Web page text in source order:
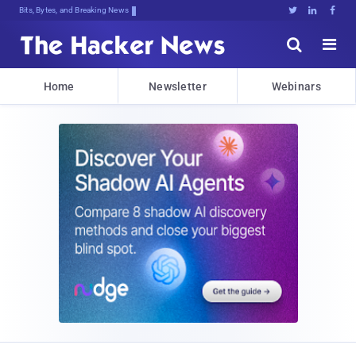
Bits, Bytes, and Breaking News   


Home Newsletter Webinars